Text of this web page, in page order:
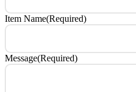
Item Name(Required)
Message(Required)